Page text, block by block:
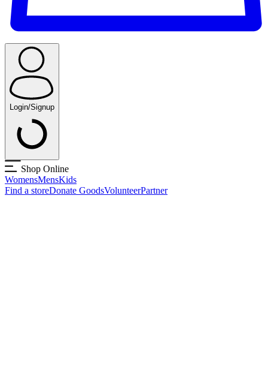
Login/Signup
Shop Online
WomensMensKids
Find a storeDonate GoodsVolunteerPartner